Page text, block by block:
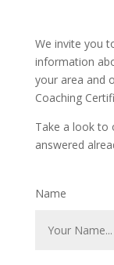
We invite you
information
your area and
Coaching
Take a look to
answered
Name